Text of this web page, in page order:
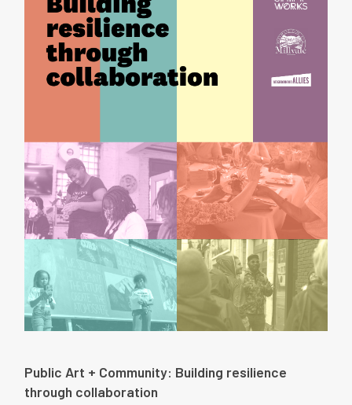
Public Art + Community: Building resilience
through collaboration